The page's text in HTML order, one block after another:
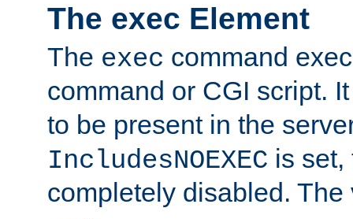
The exec Element
The exec command
command or CGI script.
to be present in the
IncludesNOEXEC is set,
completely disabled.